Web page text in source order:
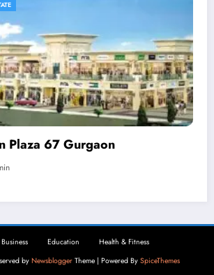
Can Reduce Energy Waste
admin